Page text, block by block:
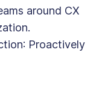
around CX
: Proactively